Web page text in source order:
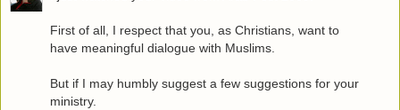
First of all, I respect that you, as Christians, want to
have meaningful dialogue with Muslims.
But if I may humbly suggest a few suggestions for your
ministry.